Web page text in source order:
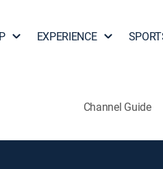
EXPERIENCE
Channel Guide